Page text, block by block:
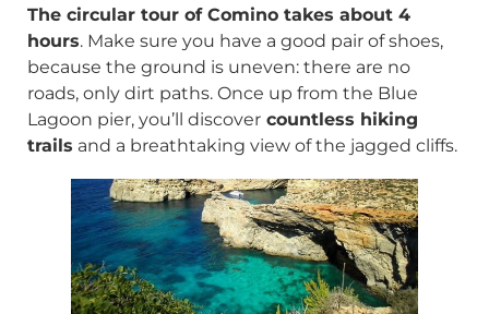
The circular tour of Comino takes about 4
hours. Make sure you have a good pair of shoes,
because the ground is uneven: there are no
roads, only dirt paths. Once up from the Blue
Lagoon pier, you’ll discover countless hiking
trails and a breathtaking view of the jagged cliffs.